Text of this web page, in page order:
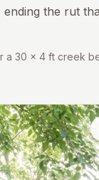
the rut
a 30 × 4 ft creek